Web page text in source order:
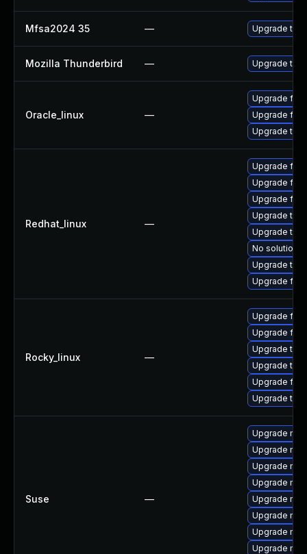
Mfsa2024 35 — Upgrade to
Mozilla Thunderbird — Upgrade to
Oracle_linux —
Upgrade
Upgrade
Upgrade
Redhat_linux —
Upgrade
Upgrade
Upgrade
Upgrade
Upgrade
No solution
Upgrade
Upgrade
Rocky_linux —
Upgrade
Upgrade
Upgrade
Upgrade
Upgrade
Upgrade
Suse —
Upgrade
Upgrade
Upgrade
Upgrade
Upgrade
Upgrade
Upgrade
Upgrade